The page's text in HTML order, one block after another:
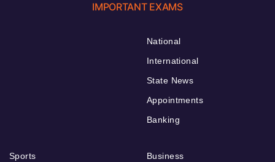
IMPORTANT EXAMS
National
International
State News
Appointments
Banking
Sports
Business